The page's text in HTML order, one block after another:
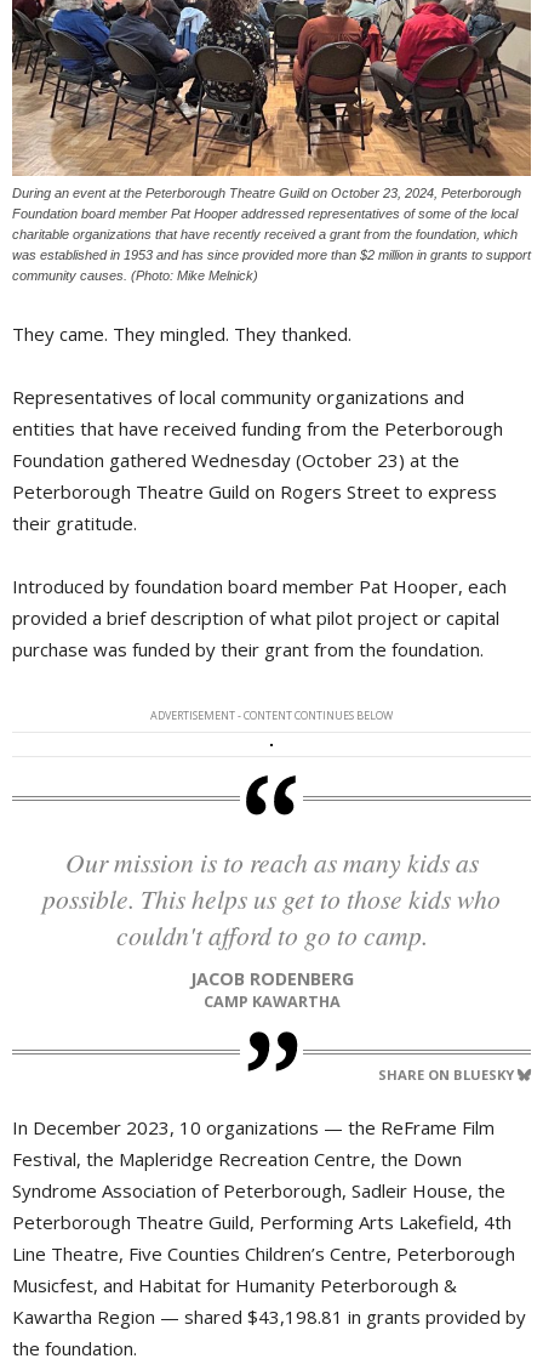
During an event at the Peterborough Theatre Guild on October 23, 2024, Peterborough
Foundation board member Pat Hooper addressed representatives of some of the local
charitable organizations that have recently received a grant from the foundation, which
was established in 1953 and has since provided more than $2 million in grants to support
community causes. (Photo: Mike Melnick)
They came. They mingled. They thanked.
Representatives of local community organizations and
entities that have received funding from the Peterborough
Foundation gathered Wednesday (October 23) at the
Peterborough Theatre Guild on Rogers Street to express
their gratitude.
Introduced by foundation board member Pat Hooper, each
provided a brief description of what pilot project or capital
purchase was funded by their grant from the foundation.
ADVERTISEMENT - CONTENT CONTINUES BELOW
Our mission is to reach as many kids as
possible. This helps us get to those kids who
couldn't afford to go to camp.
JACOB RODENBERG
CAMP KAWARTHA
SHARE ON BLUESKY
In December 2023, 10 organizations — the ReFrame Film
Festival, the Mapleridge Recreation Centre, the Down
Syndrome Association of Peterborough, Sadleir House, the
Peterborough Theatre Guild, Performing Arts Lakefield, 4th
Line Theatre, Five Counties Children’s Centre, Peterborough
Musicfest, and Habitat for Humanity Peterborough &
Kawartha Region — shared $43,198.81 in grants provided by
the foundation.